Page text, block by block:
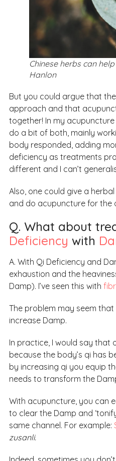
Chinese herbs can
Hanlon
But you could argue that
approach and that
together! In my
do a bit of both, mainly
body responded, adding
deficiency as treatments
different and I can’t
Also, one could give a
and do acupuncture for the
Q. What about
Deficiency with
A. With Qi Deficiency and
exhaustion and the
Damp). I’ve seen this with
The problem may seem
increase Damp.
In practice, I would say that
because the body’s qi has
by increasing qi you equip
needs to transform the
With acupuncture, you can
to clear the Damp and
same channel. For example:
zusanli.